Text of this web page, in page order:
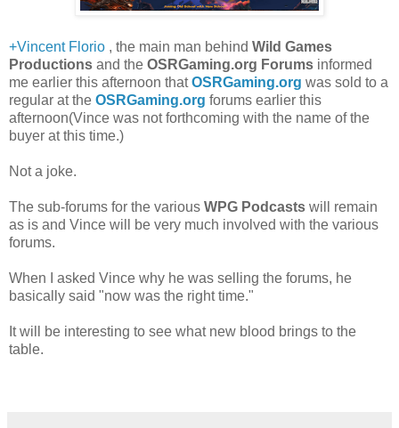
+Vincent Florio , the main man behind Wild Games
Productions and the OSRGaming.org Forums informed
me earlier this afternoon thatOSRGaming.org was sold to a
regular at the OSRGaming.org forums earlier this
afternoon(Vince was not forthcoming with the name of the
buyer at this time.)
Not a joke.
The sub-forums for the various WPG Podcasts will remain
as is and Vince will be very much involved with the various
forums.
When I asked Vince why he was selling the forums, he
basically said "now was the right time."
It will be interesting to see what new blood brings to the
table.